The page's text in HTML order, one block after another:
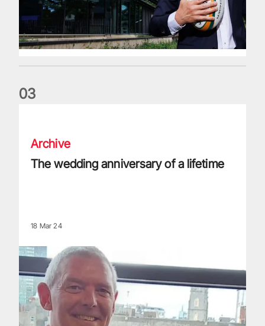
03
Archive
The wedding anniversary of a lifetime
18 Mar 24